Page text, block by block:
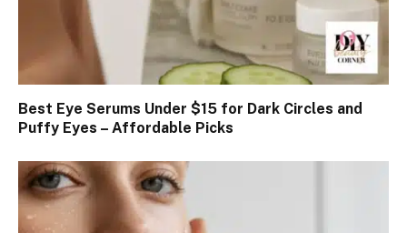
Best Eye Serums Under $15 for Dark Circles and
Puffy Eyes – Affordable Picks